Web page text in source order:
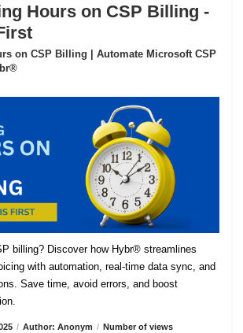
Hours on CSP Billing -
on CSP Billing | Automate Microsoft CSP
billing? Discover how Hybr® streamlines
with automation, real-time data sync, and
Save time, avoid errors, and boost
/ Author: Anonym / Number of views